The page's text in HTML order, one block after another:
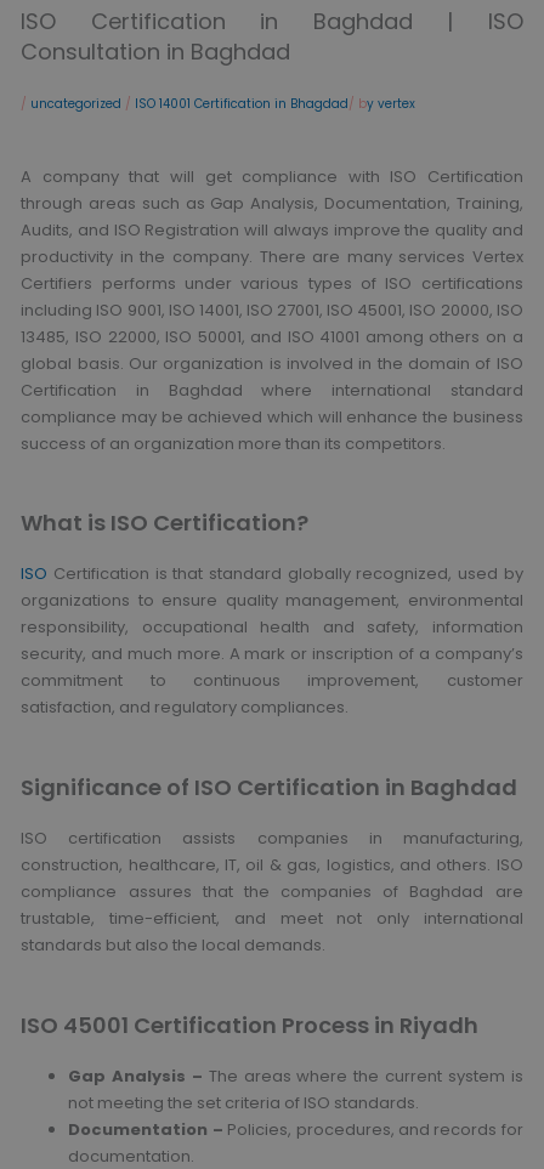
ISO Certification in Baghdad | ISO
Consultation in Baghdad
/ uncategorized / ISO 14001 Certification in Bhagdad/ by vertex
A company that will get compliance with ISO Certification
through areas such as Gap Analysis, Documentation, Training,
Audits, and ISO Registration will always improve the quality and
productivity in the company. There are many services Vertex
Certifiers performs under various types of ISO certifications
including ISO 9001, ISO 14001, ISO 27001, ISO 45001, ISO 20000, ISO
13485, ISO 22000, ISO 50001, and ISO 41001 among others on a
global basis. Our organization is involved in the domain of ISO
Certification in Baghdad where international standard
compliance may be achieved which will enhance the business
success of an organization more than its competitors.
What is ISO Certification?
ISO Certification is that standard globally recognized, used by
organizations to ensure quality management, environmental
responsibility, occupational health and safety, information
security, and much more. A mark or inscription of a company’s
commitment to continuous improvement, customer
satisfaction, and regulatory compliances.
Significance of ISO Certification in Baghdad
ISO certification assists companies in manufacturing,
construction, healthcare, IT, oil & gas, logistics, and others. ISO
compliance assures that the companies of Baghdad are
trustable, time-efficient, and meet not only international
standards but also the local demands.
ISO 45001 Certification Process in Riyadh
Gap Analysis – The areas where the current system is
not meeting the set criteria of ISO standards.
Documentation – Policies, procedures, and records for
documentation.